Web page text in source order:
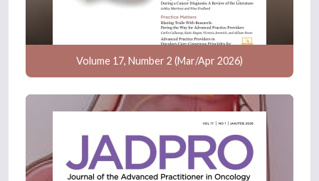
Volume 17, Number 2 (Mar/Apr 2026)